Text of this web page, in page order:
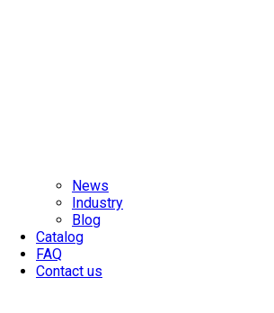
News
Industry
Blog
Catalog
FAQ
Contact us